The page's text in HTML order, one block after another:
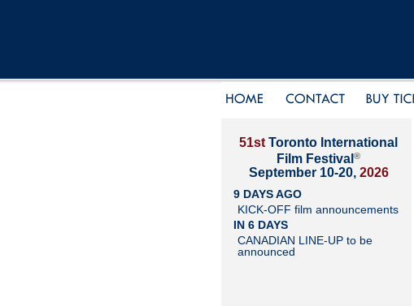
51st Toronto International
Film Festival ®
September 10-20, 2026
9 DAYS AGO
KICK-OFF film announcements
IN 6 DAYS
CANADIAN LINE-UP to be
announced